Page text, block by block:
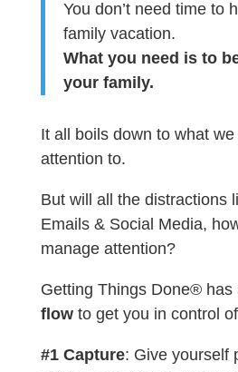
You don’t need time to
family vacation.
What you need is to
your family.
It all boils down to what
attention to.
But will all the distractions
Emails & Social Media,
manage attention?
Getting Things Done® has
flowto get you in control
#1 Capture: Give yourself